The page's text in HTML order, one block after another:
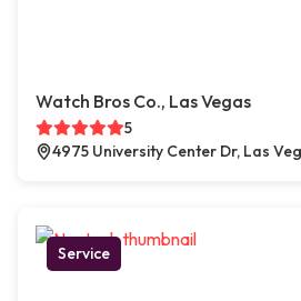
Watch Bros Co., Las Vegas
5
4975 University Center Dr, Las
Service